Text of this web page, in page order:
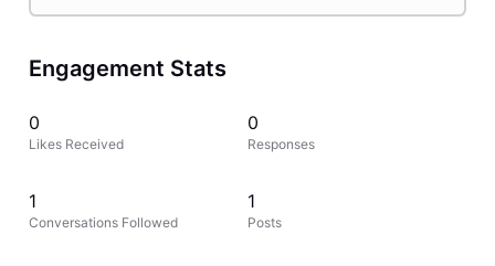
Engagement Stats
0
Likes Received
0
Responses
1
Conversations Followed
1
Posts